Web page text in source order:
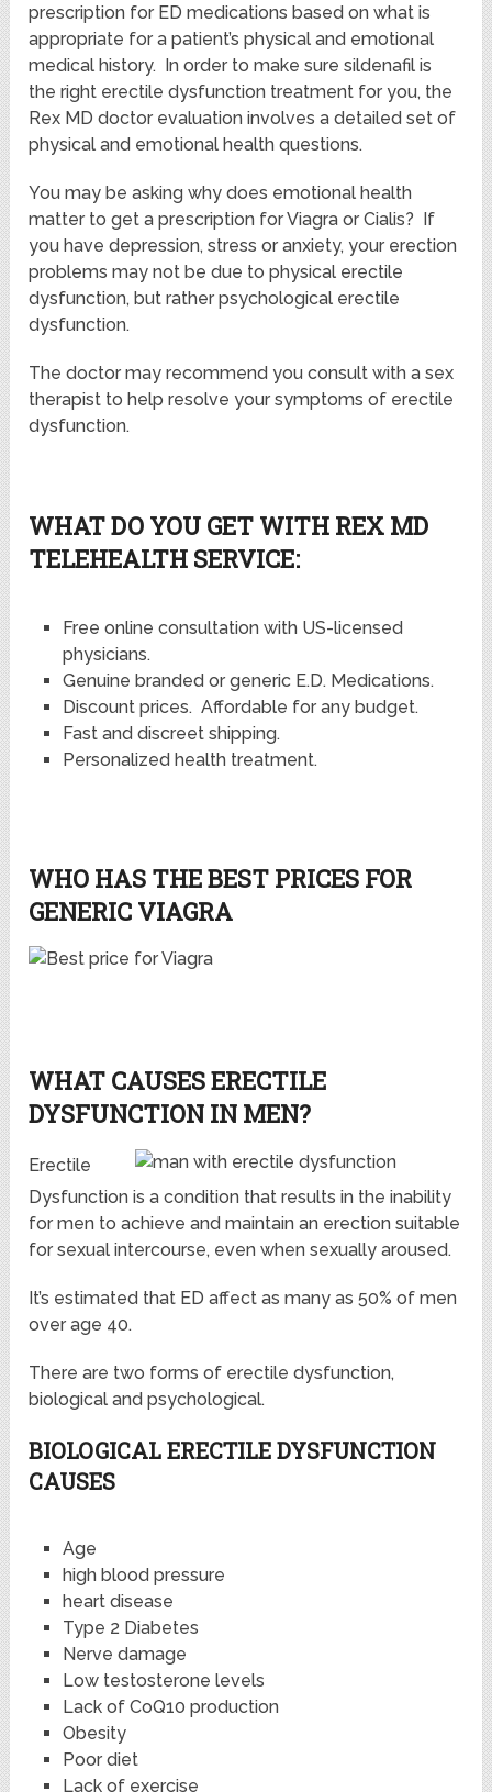
prescription for ED medications based on what is
appropriate for a patient’s physical and emotional
medical history. In order to make sure sildenafil is
the right erectile dysfunction treatment for you, the
Rex MD doctor evaluation involves a detailed set of
physical and emotional health questions.
You may be asking why does emotional health
matter to get a prescription for Viagra or Cialis? If
you have depression, stress or anxiety, your erection
problems may not be due to physical erectile
dysfunction, but rather psychological erectile
dysfunction.
The doctor may recommend you consult with a sex
therapist to help resolve your symptoms of erectile
dysfunction.
WHAT DO YOU GET WITH REX MD
TELEHEALTH SERVICE:
Free online consultation with US-licensed
physicians.
Genuine branded or generic E.D. Medications.
Discount prices. Affordable for any budget.
Fast and discreet shipping.
Personalized health treatment.
WHO HAS THE BEST PRICES FOR
GENERIC VIAGRA
WHAT CAUSES ERECTILE
DYSFUNCTION IN MEN?
Erectile
Dysfunction is a condition that results in the inability
for men to achieve and maintain an erection suitable
for sexual intercourse, even when sexually aroused.
It’s estimated that ED affect as many as 50% of men
over age 40.
There are two forms of erectile dysfunction,
biological and psychological.
BIOLOGICAL ERECTILE DYSFUNCTION
CAUSES
Age
high blood pressure
heart disease
Type 2 Diabetes
Nerve damage
Low testosterone levels
Lack of CoQ10 production
Obesity
Poor diet
Lack of exercise